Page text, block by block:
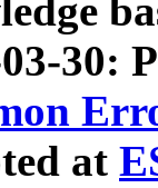
30:
at